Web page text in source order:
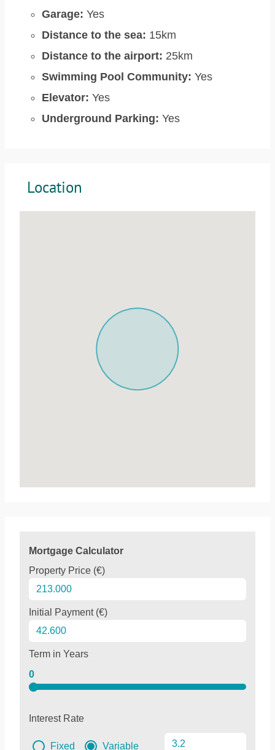
Garage: Yes
Distance to the sea: 15km
Distance to the airport: 25km
Swimming Pool Community: Yes
Elevator: Yes
Underground Parking: Yes
Location
Mortgage Calculator
Property Price (€)
Initial Payment (€)
Term in Years
0
Interest Rate
Fixed Variable